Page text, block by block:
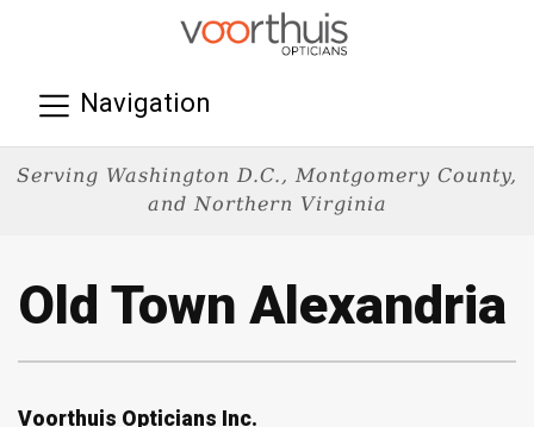
Navigation
Serving Washington D.C., Montgomery County,
and Northern Virginia
Old Town Alexandria
Voorthuis Opticians Inc.